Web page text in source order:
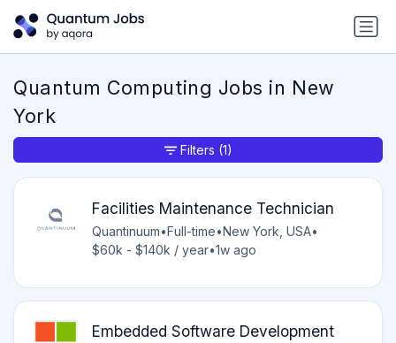
Quantum Computing Jobs in New
York
Facilities Maintenance Technician
Quantinuum•Full-time•New York, USA•
$60k - $140k / year•1w ago
Embedded Software Development
Filters (1)